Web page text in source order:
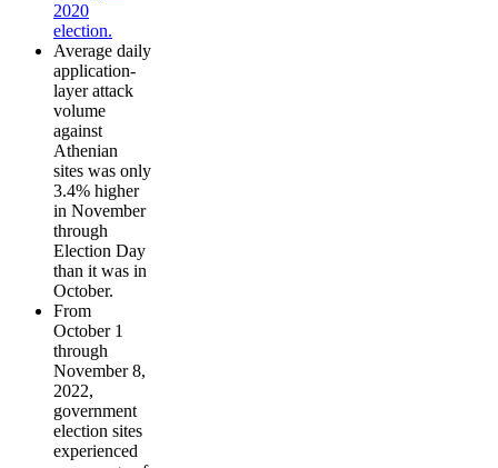
2020
election.
Average daily
application-
layer attack
volume
against
Athenian
sites was only
3.4% higher
in November
through
Election Day
than it was in
October.
From
October 1
through
November 8,
2022,
government
election sites
experienced